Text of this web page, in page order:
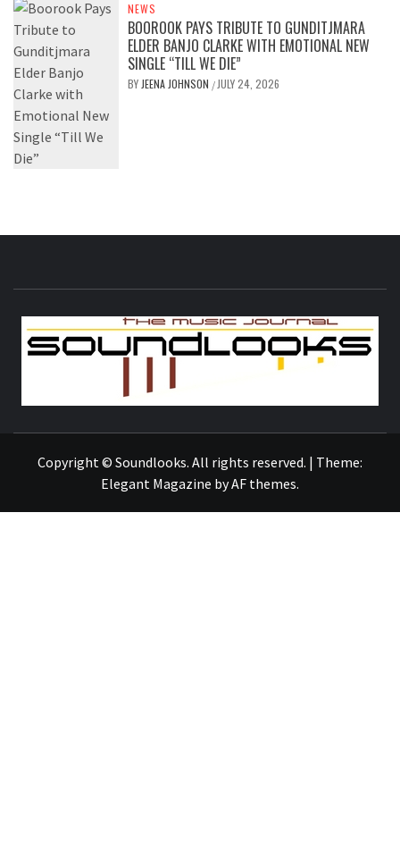
NEWS
BOOROOK PAYS TRIBUTE TO GUNDITJMARA
ELDER BANJO CLARKE WITH EMOTIONAL NEW
SINGLE “TILL WE DIE”
BY JEENA JOHNSON / JULY 24, 2026
Copyright © Soundlooks. All rights reserved. | Theme:
Elegant Magazine byAF themes.